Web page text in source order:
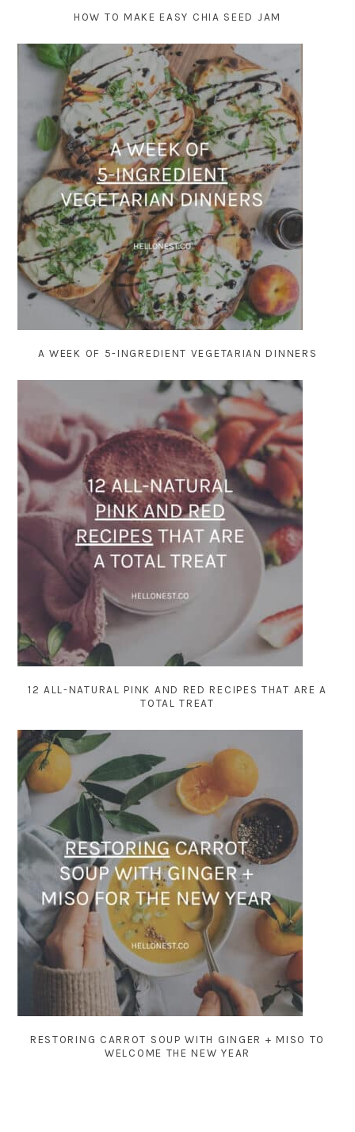
HOW TO MAKE EASY CHIA SEED JAM
A WEEK OF 5-INGREDIENT VEGETARIAN DINNERS
12 ALL-NATURAL PINK AND RED RECIPES THAT ARE A
TOTAL TREAT
RESTORING CARROT SOUP WITH GINGER + MISO TO
WELCOME THE NEW YEAR